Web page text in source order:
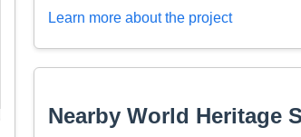
Learn more about the project
Nearby World Heritage